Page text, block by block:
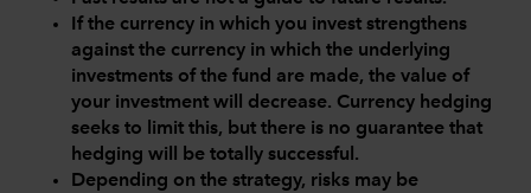
If the currency in which you invest strengthens
against the currency in which the underlying
investments of the fund are made, the value of
your investment will decrease. Currency hedging
seeks to limit this, but there is no guarantee that
hedging will be totally successful.
Depending on the strategy, risks may be